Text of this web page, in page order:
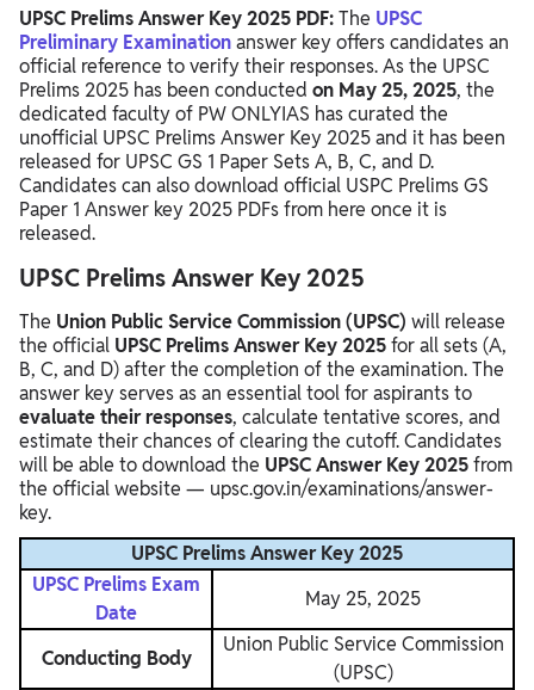
Download UPSC Prelims Answer Key Year Wise PDF
UPSC Prelims Answer Key 2023
UPSC Prelims Answer Key 2022
UPSC Prelims Answer Key 2021
UPSC Prelims Answer Key 2020
UPSC Prelims Answer Key 2019
UPSC Prelims Answer Key 2025 PDF:The UPSC
Preliminary Examinationanswer key offers candidates an
official reference to verify their responses. As the UPSC
Prelims 2025 has been conducted on May 25, 2025, the
dedicated faculty of PW ONLYIAS has curated the
unofficial UPSC Prelims Answer Key 2025 and it has been
released for UPSC GS 1 Paper Sets A, B, C, and D.
Candidates can also download official USPC Prelims GS
Paper 1 Answer key 2025 PDFs from here once it is
released.
UPSC Prelims Answer Key 2025
The Union Public Service Commission (UPSC) will release
the official UPSC Prelims Answer Key 2025for all sets (A,
B, C, and D) after the completion of the examination. The
answer key serves as an essential tool for aspirants to
evaluate their responses, calculate tentative scores, and
estimate their chances of clearing the cutoff. Candidates
will be able to download the UPSC Answer Key 2025from
the official website — upsc.gov.in/examinations/answer-
key.
UPSC Prelims Answer Key 2025
UPSC Prelims Exam
Date
May 25, 2025
Conducting Body
Union Public Service Commission
(UPSC)